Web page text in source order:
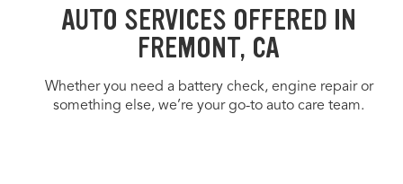
AUTO SERVICES OFFERED IN
FREMONT, CA
Whether you need a battery check, engine repair or
something else, we’re your go-to auto care team.